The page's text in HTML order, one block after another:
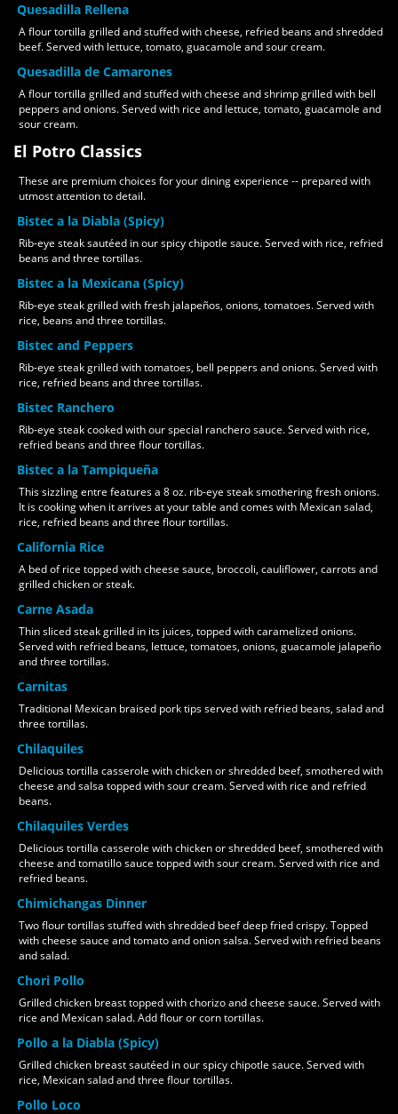
Quesadilla Rellena
A flour tortilla grilled and stuffed with cheese, refried beans and shredded
beef. Served with lettuce, tomato, guacamole and sour cream.
Quesadilla de Camarones
A flour tortilla grilled and stuffed with cheese and shrimp grilled with bell
peppers and onions. Served with rice and lettuce, tomato, guacamole and
sour cream.
El Potro Classics
These are premium choices for your dining experience -- prepared with
utmost attention to detail.
Bistec a la Diabla (Spicy)
Rib-eye steak sautéed in our spicy chipotle sauce. Served with rice, refried
beans and three tortillas.
Bistec a la Mexicana (Spicy)
Rib-eye steak grilled with fresh jalapeños, onions, tomatoes. Served with
rice, beans and three tortillas.
Bistec and Peppers
Rib-eye steak grilled with tomatoes, bell peppers and onions. Served with
rice, refried beans and three tortillas.
Bistec Ranchero
Rib-eye steak cooked with our special ranchero sauce. Served with rice,
refried beans and three flour tortillas.
Bistec a la Tampiqueña
This sizzling entre features a 8 oz. rib-eye steak smothering fresh onions.
It is cooking when it arrives at your table and comes with Mexican salad,
rice, refried beans and three flour tortillas.
California Rice
A bed of rice topped with cheese sauce, broccoli, cauliflower, carrots and
grilled chicken or steak.
Carne Asada
Thin sliced steak grilled in its juices, topped with caramelized onions.
Served with refried beans, lettuce, tomatoes, onions, guacamole jalapeño
and three tortillas.
Carnitas
Traditional Mexican braised pork tips served with refried beans, salad and
three tortillas.
Chilaquiles
Delicious tortilla casserole with chicken or shredded beef, smothered with
cheese and salsa topped with sour cream. Served with rice and refried
beans.
Chilaquiles Verdes
Delicious tortilla casserole with chicken or shredded beef, smothered with
cheese and tomatillo sauce topped with sour cream. Served with rice and
refried beans.
Chimichangas Dinner
Two flour tortillas stuffed with shredded beef deep fried crispy. Topped
with cheese sauce and tomato and onion salsa. Served with refried beans
and salad.
Chori Pollo
Grilled chicken breast topped with chorizo and cheese sauce. Served with
rice and Mexican salad. Add flour or corn tortillas.
Pollo a la Diabla (Spicy)
Grilled chicken breast sautéed in our spicy chipotle sauce. Served with
rice, Mexican salad and three flour tortillas.
Pollo Loco